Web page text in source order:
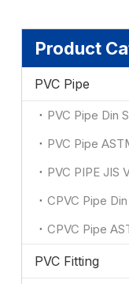
Product
PVC Pipe
PVC Pipe Din
PVC Pipe
PVC PIPE JIS
CPVC Pipe
CPVC Pipe
PVC Fitting